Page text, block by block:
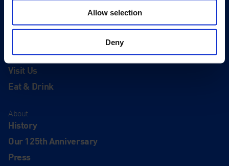
Allow selection
Deny
Editions
Visit
Visit Us
Eat & Drink
About
History
Our 125th Anniversary
Press